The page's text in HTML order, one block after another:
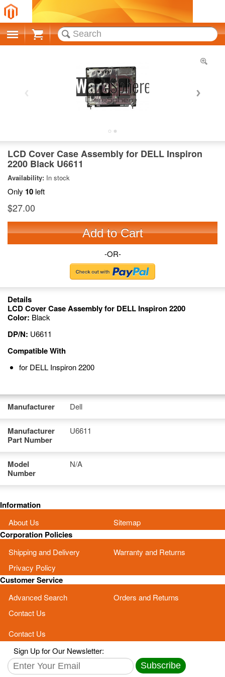
Cart
LCD Cover Case Assembly for DELL Inspiron
2200 Black U6611
Availability: In stock
Only 10 left
$27.00
Add to Cart
-OR-
Details
LCD Cover Case Assembly for DELL Inspiron 2200
Color: Black
DP/N: U6611
Compatible With
for DELL Inspiron 2200
Manufacturer Dell
Manufacturer
Part Number
U6611
Model
Number
N/A
Information
About Us Sitemap
Corporation Policies
Shipping and Delivery
Warranty and Returns
Privacy Policy
Customer Service
Advanced Search
Orders and Returns
Contact Us
Contact Us
Sign Up for Our Newsletter:
Subscribe